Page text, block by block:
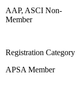
AAP, ASCI Non-
Member
APSA Member